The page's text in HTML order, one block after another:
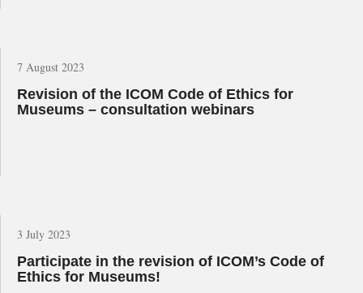
7 August 2023
Revision of the ICOM Code of Ethics for
Museums – consultation webinars
3 July 2023
Participate in the revision of ICOM’s Code of
Ethics for Museums!